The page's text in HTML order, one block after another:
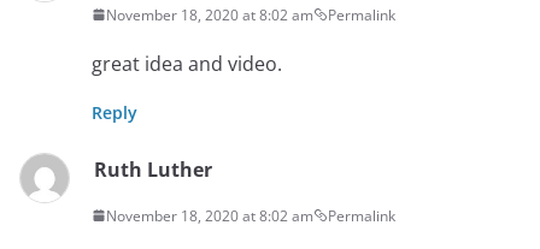
November 18, 2020 at 8:02 am Permalink
great idea and video.
Reply
Ruth Luther
November 18, 2020 at 8:02 am Permalink